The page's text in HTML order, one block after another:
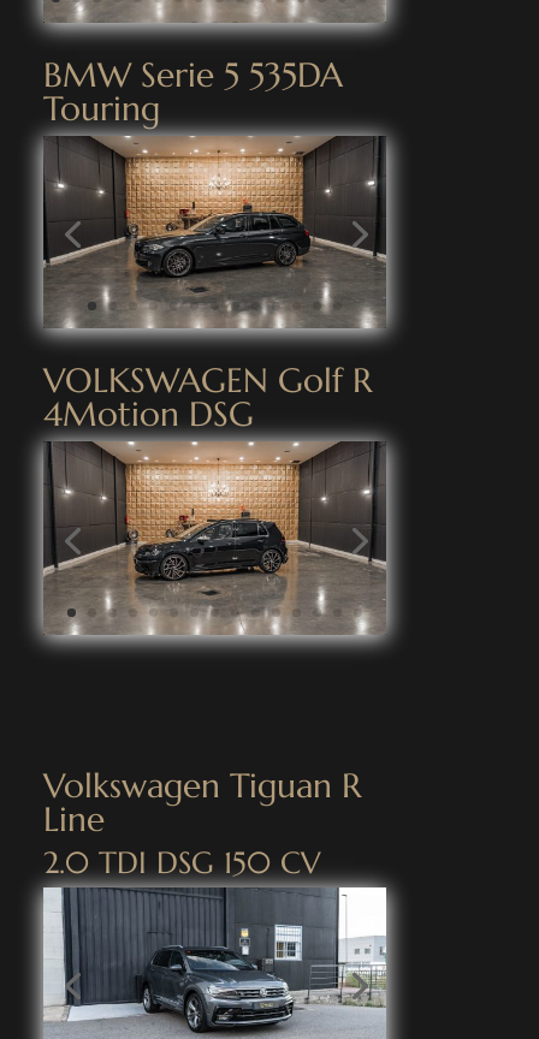
BMW Serie 5 535DA
Touring
VOLKSWAGEN Golf R
4Motion DSG
Volkswagen Tiguan R
Line
2.0 TDI DSG 150 CV